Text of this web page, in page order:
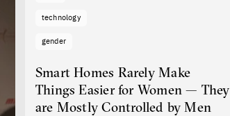
technology
gender
Smart Homes Rarely Make
Things Easier for Women — They
are Mostly Controlled by Men